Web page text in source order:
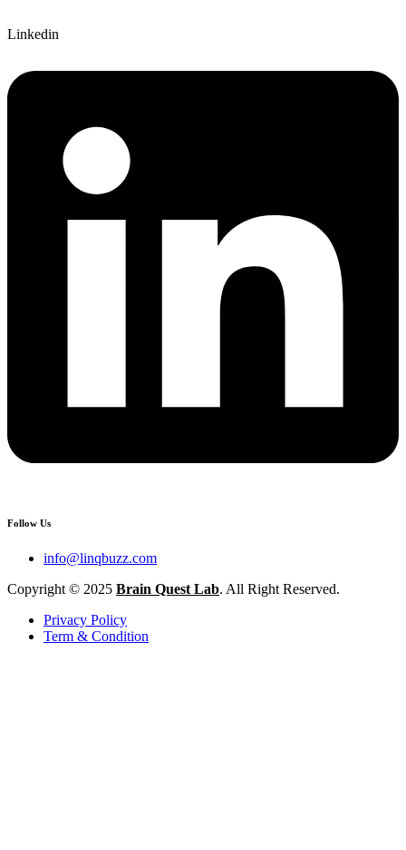
Linkedin
Follow Us
info@linqbuzz.com
Copyright © 2025 Brain Quest Lab. All Right Reserved.
Privacy Policy
Term & Condition